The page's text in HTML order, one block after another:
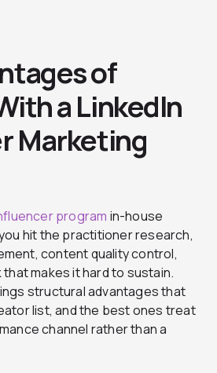
of
a LinkedIn
Marketing
program in-house
hit the practitioner research,
content quality control,
makes it hard to sustain.
structural advantages that
list, and the best ones treat
channel rather than a